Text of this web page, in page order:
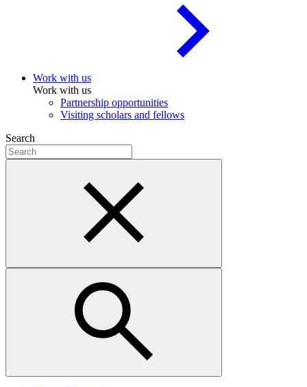
Work with us
Work with us
Partnership opportunities
Visiting scholars and fellows
Search